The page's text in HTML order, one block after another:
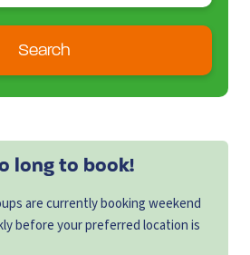
Search
long to book!
are currently booking weekend
before your preferred location is